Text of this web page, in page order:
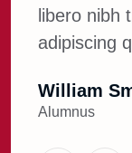
libero nibh
adipiscing
Parvej
Web Developer